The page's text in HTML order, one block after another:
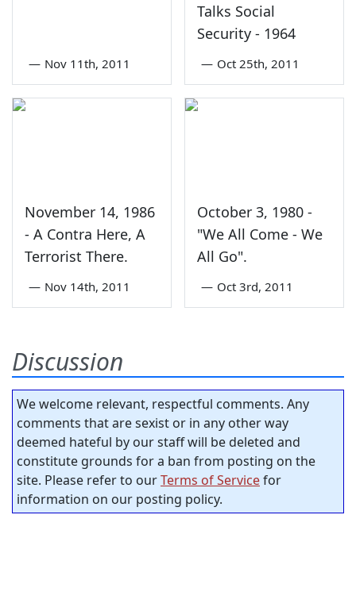
— Nov 11th, 2011
Talks Social
Security - 1964
— Oct 25th, 2011
November 14, 1986
- A Contra Here, A
Terrorist There.
— Nov 14th, 2011
October 3, 1980 -
"We All Come - We
All Go".
— Oct 3rd, 2011
Discussion
We welcome relevant, respectful comments. Any
comments that are sexist or in any other way
deemed hateful by our staff will be deleted and
constitute grounds for a ban from posting on the
site. Please refer to ourTerms of Servicefor
information on our posting policy.